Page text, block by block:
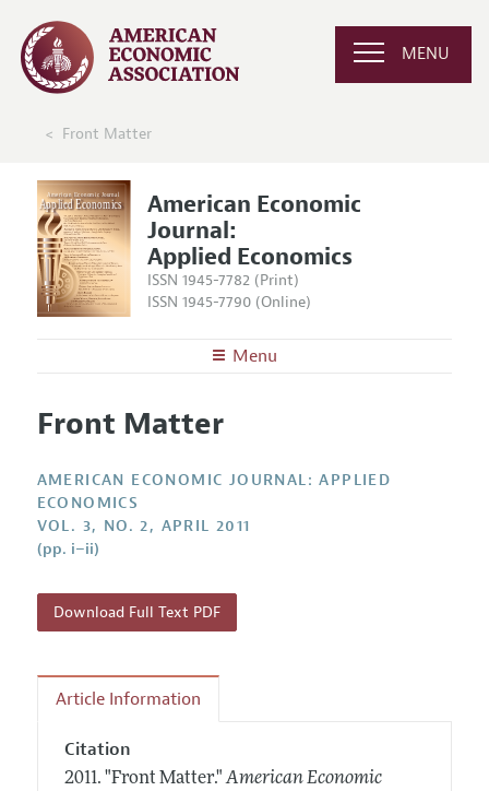
MENU
Front Matter
American Economic
Journal:
Applied Economics
ISSN 1945-7782 (Print)
ISSN 1945-7790 (Online)
Menu
Editors
Annual Report of the Editor
Editorial Process: Discussions with the Editors
Contact Information
Articles and Issues
Current Issue
All Issues
Forthcoming Articles
Information for Authors and Reviewers
Submission Guidelines
Accepted Article Guidelines
Reviewer Guidelines
Front Matter
AMERICAN ECONOMIC JOURNAL: APPLIED
ECONOMICS
VOL. 3, NO. 2, APRIL 2011
(pp. i–ii)
Download Full Text PDF
Article Information
Citation
2011. "Front Matter." American Economic